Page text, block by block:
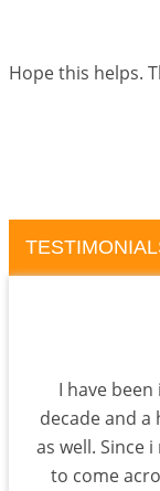
Hope this helps.
I have
decade and a
as well. Since
to come